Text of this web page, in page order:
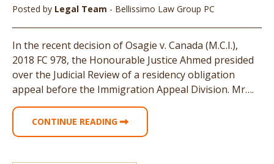
Posted by Legal Team - Bellissimo Law Group PC
In the recent decision of Osagie v. Canada (M.C.I.),
2018 FC 978, the Honourable Justice Ahmed presided
over the Judicial Review of a residency obligation
appeal before the Immigration Appeal Division. Mr….
CONTINUE READING